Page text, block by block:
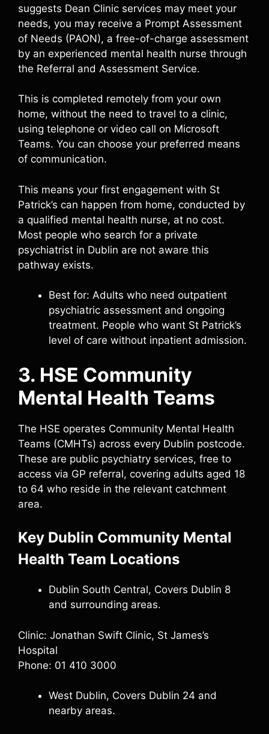
suggests Dean Clinic services may meet your
needs, you may receive a Prompt Assessment
of Needs (PAON), a free-of-charge assessment
by an experienced mental health nurse through
the Referral and Assessment Service.
This is completed remotely from your own
home, without the need to travel to a clinic,
using telephone or video call on Microsoft
Teams. You can choose your preferred means
of communication.
This means your first engagement with St
Patrick’s can happen from home, conducted by
a qualified mental health nurse, at no cost.
Most people who search for a private
psychiatrist in Dublin are not aware this
pathway exists.
Best for: Adults who need outpatient
psychiatric assessment and ongoing
treatment. People who want St Patrick’s
level of care without inpatient admission.
3. HSE Community
Mental Health Teams
The HSE operates Community Mental Health
Teams (CMHTs) across every Dublin postcode.
These are public psychiatry services, free to
access via GP referral, covering adults aged 18
to 64 who reside in the relevant catchment
area.
Key Dublin Community Mental
Health Team Locations
Dublin South Central, Covers Dublin 8
and surrounding areas.
Clinic: Jonathan Swift Clinic, St James’s
Hospital
Phone: 01 410 3000
West Dublin, Covers Dublin 24 and
nearby areas.